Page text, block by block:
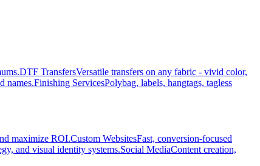
DTF TransfersVersatile transfers on any fabric - vivid color,
names.Finishing ServicesPolybag, labels, hangtags, tagless
maximize ROI.Custom WebsitesFast, conversion-focused
and visual identity systems.Social MediaContent creation,